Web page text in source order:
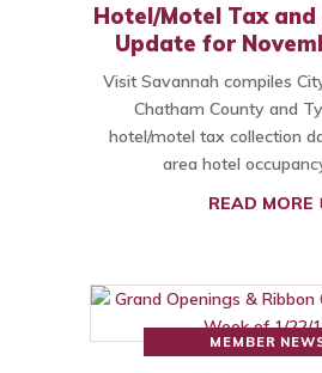
Hotel/Motel Tax and
Update for
Visit Savannah compiles
Chatham County and
hotel/motel tax collection
area hotel
READ MORE
MEMBER